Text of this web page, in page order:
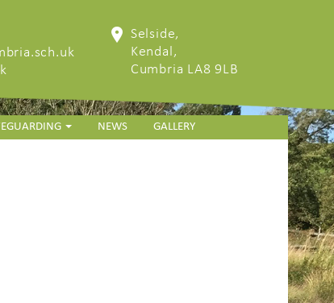
Selside,
Kendal,
Cumbria LA8 9LB
NEWS GALLERY